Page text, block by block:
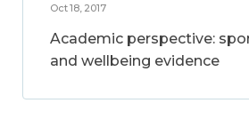
Oct 18, 2017
Academic perspective:
and wellbeing evidence